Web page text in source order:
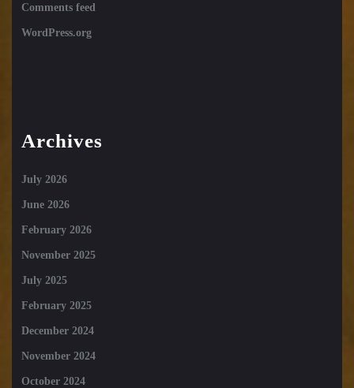
Comments feed
WordPress.org
Archives
July 2026
June 2026
February 2026
November 2025
July 2025
February 2025
December 2024
November 2024
October 2024